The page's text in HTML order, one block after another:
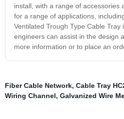
install, with a range of accessories
for a range of applications,
Ventilated Trough Type Cable
engineers can assist in the design
more information or to place an
Fiber Cable Network, Cable Tray
Wiring Channel, Galvanized Wire